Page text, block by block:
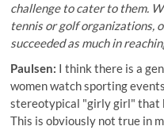
challenge to cater to them.
tennis or golf organizations,
succeeded as much in
Paulsen: I think there is a
women watch sporting
stereotypical "girly girl" that
This is obviously not true in